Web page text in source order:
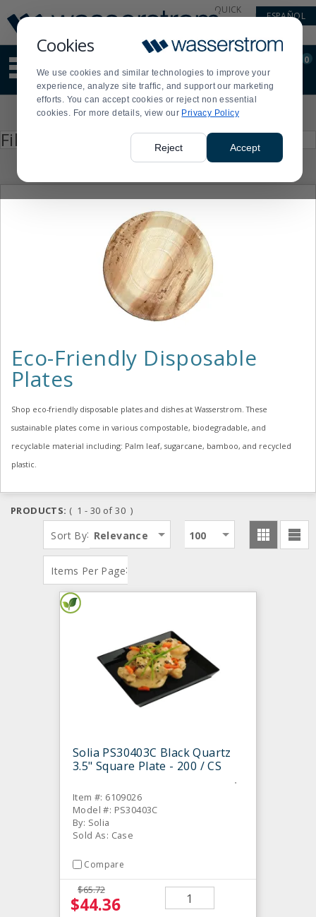
Cookies
We use cookies and similar technologies to improve your
experience, analyze site traffic, and support our marketing
efforts. You can accept cookies or reject non essential
cookies. For more details, view our Privacy Policy
Reject Accept
Update
Message
Order
Display
Updated
QUICK
ESPAÑOL
site
content
and
search
Order
0
Filter by
enter
Eco-Friendly Disposable
Plates
Shop eco-friendly disposable plates and dishes at Wasserstrom. These
sustainable plates come in various compostable, biodegradable, and
recyclable material including: Palm leaf, sugarcane, bamboo, and recycled
plastic.
PRODUCTS: ( 1 - 30 of 30 )
Sort By: Relevance
Items Per Page:
100
Solia PS30403C Black Quartz
3.5" Square Plate - 200 / CS
Item #: 6109026
Model #: PS30403C
By: Solia
Sold As: Case
Compare
$65.72
$44.36